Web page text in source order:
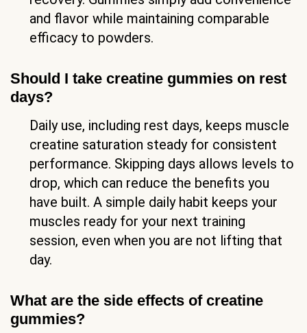
and flavor while maintaining comparable
efficacy to powders.
Should I take creatine gummies on rest
days?
Daily use, including rest days, keeps muscle
creatine saturation steady for consistent
performance. Skipping days allows levels to
drop, which can reduce the benefits you
have built. A simple daily habit keeps your
muscles ready for your next training
session, even when you are not lifting that
day.
What are the side effects of creatine
gummies?